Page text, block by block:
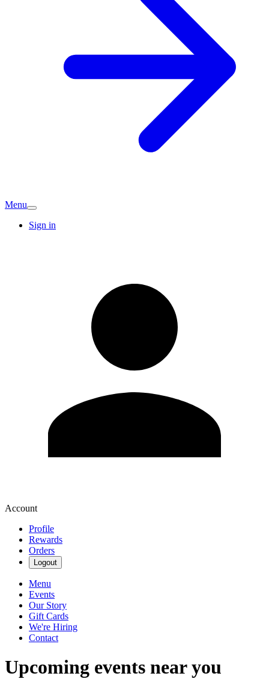
Menu
Sign in
Account
Profile
Rewards
Orders
Logout
Menu
Events
Our Story
Gift Cards
We're Hiring
Contact
Upcoming events near you